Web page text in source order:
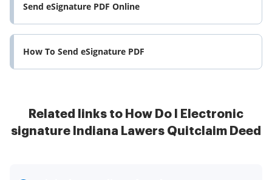
Send eSignature PDF Online
How To Send eSignature PDF
Related links to How Do I Electronic
signature Indiana Lawers Quitclaim Deed